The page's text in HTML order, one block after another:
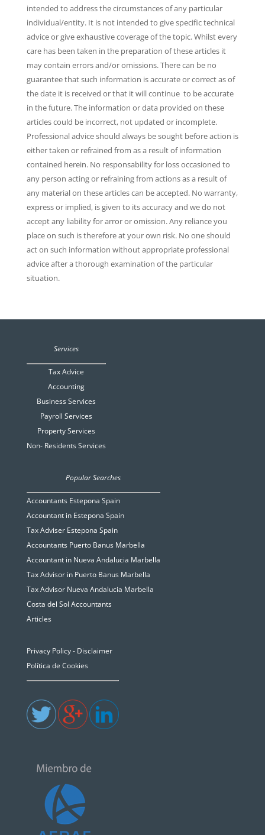
intended to address the circumstances of any particular
individual/entity. It is not intended to give specific technical
advice or give exhaustive coverage of the topic. Whilst every
care has been taken in the preparation of these articles it
may contain errors and/or omissions. There can be no
guarantee that such information is accurate or correct as of
the date it is received or that it will continue to be accurate
in the future. The information or data provided on these
articles could be incorrect, not updated or incomplete.
Professional advice should always be sought before action is
either taken or refrained from as a result of information
contained herein. No responsability for loss occasioned to
any person acting or refraining from actions as a result of
any material on these articles can be accepted. No warranty,
express or implied, is given to its accuracy and we do not
accept any liability for arror or omission. Any reliance you
place on such is therefore at your own risk. No one should
act on such information without appropriate professional
advice after a thorough examination of the particular
situation.
Services
Tax Advice
Accounting
Business Services
Payroll Services
Property Services
Non- Residents Services
Popular Searches
Accountants Estepona Spain
Accountant in Estepona Spain
Tax Adviser Estepona Spain
Accountants Puerto Banus Marbella
Accountant in Nueva Andalucia Marbella
Tax Advisor in Puerto Banus Marbella
Tax Advisor Nueva Andalucia Marbella
Costa del Sol Accountants
Articles
Privacy Policy - Disclaimer
Política de Cookies